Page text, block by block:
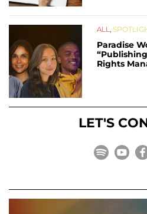
ALL,
Paradise
Rights
LET'S